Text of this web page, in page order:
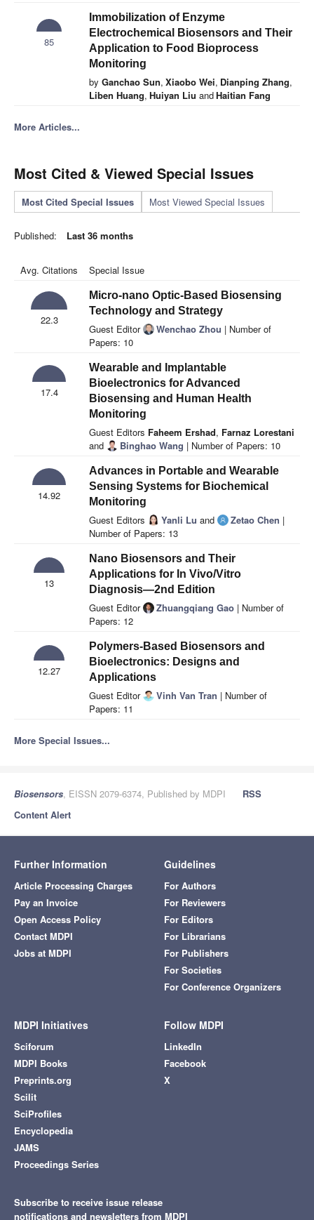
85
Immobilization of Enzyme
Electrochemical Biosensors and Their
Application to Food Bioprocess
Monitoring
by Ganchao Sun, Xiaobo Wei, Dianping Zhang,
Liben Huang, Huiyan Liu andHaitian Fang
More Articles...
Most Cited & Viewed Special Issues
Most Cited Special Issues Most Viewed Special Issues
Published: Last 36 months
Avg. Citations Special Issue
22.3
Micro-nano Optic-Based Biosensing
Technology and Strategy
Guest Editor Wenchao Zhou | Number of
Papers: 10
17.4
Wearable and Implantable
Bioelectronics for Advanced
Biosensing and Human Health
Monitoring
Guest Editors Faheem Ershad, Farnaz Lorestani
and
Binghao Wang | Number of Papers: 10
14.92
Advances in Portable and Wearable
Sensing Systems for Biochemical
Monitoring
Guest Editors Yanli Lu and Zetao Chen |
Number of Papers: 13
13
Nano Biosensors and Their
Applications for In Vivo/Vitro
Diagnosis—2nd Edition
Guest Editor Zhuangqiang Gao | Number of
Papers: 12
12.27
Polymers-Based Biosensors and
Bioelectronics: Designs and
Applications
Guest Editor Vinh Van Tran | Number of
Papers: 11
More Special Issues...
Biosensors, EISSN 2079-6374, Published by MDPI
RSS
Content Alert
Further Information
Article Processing Charges
Pay an Invoice
Open Access Policy
Contact MDPI
Jobs at MDPI
Guidelines
For Authors
For Reviewers
For Editors
For Librarians
For Publishers
For Societies
For Conference Organizers
MDPI Initiatives
Sciforum
MDPI Books
Preprints.org
Scilit
SciProfiles
Encyclopedia
JAMS
Proceedings Series
Follow MDPI
LinkedIn
Facebook
X
Subscribe to receive issue release
notifications and newsletters from MDPI